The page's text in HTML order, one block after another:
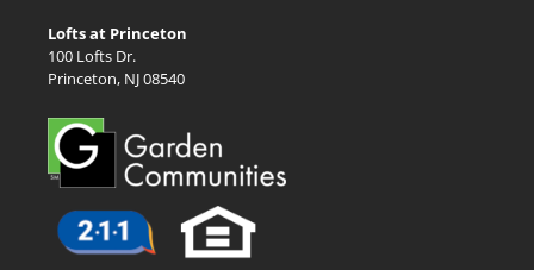
Lofts at Princeton
100 Lofts Dr.
Princeton, NJ 08540